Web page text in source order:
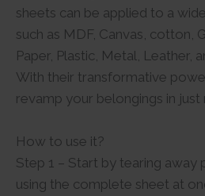
sheets can be applied to a
such as MDF, Canvas, cotton,
Paper, Plastic, Metal, Leather,
With their transformative
revamp your belongings in just
How to use it?
Step 1 – Start by tearing away
using the complete sheet at